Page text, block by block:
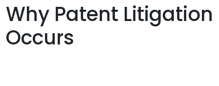
Why Patent Litigation
Occurs